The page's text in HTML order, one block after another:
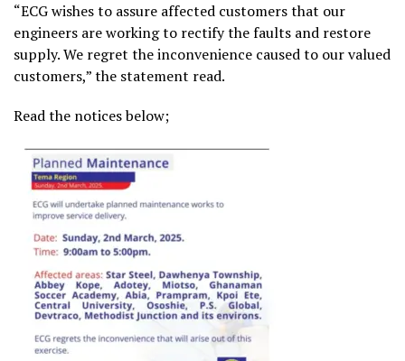
“ECG wishes to assure affected customers that our
engineers are working to rectify the faults and restore
supply. We regret the inconvenience caused to our valued
customers,” the statement read.
Read the notices below;